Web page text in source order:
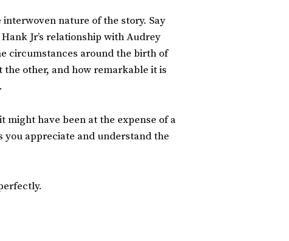
nature of the story. Say
Jr’s relationship with Audrey
circumstances around the birth of
the other, and how remarkable it is
have been at the expense of a
appreciate and understand the